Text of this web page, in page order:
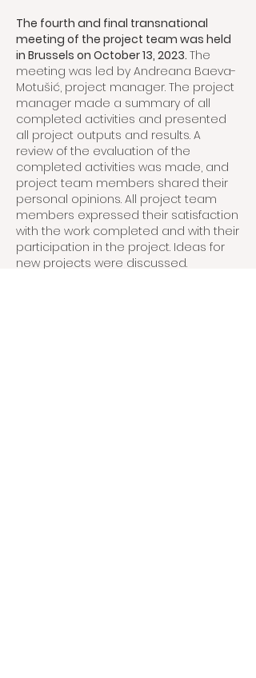
The fourth and final transnational
meeting of the project team was held
in Brussels on October 13, 2023. The
meeting was led by Andreana Baeva-
Motušić, project manager. The project
manager made a summary of all
completed activities and presented
all project outputs and results. A
review of the evaluation of the
completed activities was made, and
project team members shared their
personal opinions. All project team
members expressed their satisfaction
with the work completed and with their
participation in the project. Ideas for
new projects were discussed.